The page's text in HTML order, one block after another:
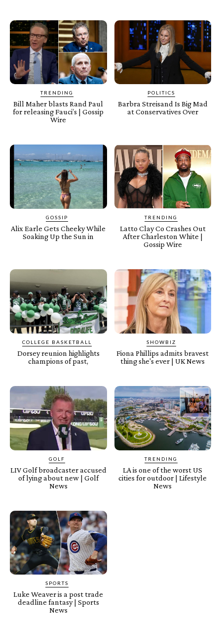
TRENDING
Bill Maher blasts Rand Paul
for releasing Fauci’s | Gossip
Wire
POLITICS
Barbra Streisand Is Big Mad
at Conservatives Over
GOSSIP
Alix Earle Gets Cheeky While
Soaking Up the Sun in
TRENDING
Latto Clay Co Crashes Out
After Charleston White |
Gossip Wire
COLLEGE BASKETBALL
Dorsey reunion highlights
champions of past,
SHOWBIZ
Fiona Phillips admits bravest
thing she's ever | UK News
GOLF
LIV Golf broadcaster accused
of lying about new | Golf
News
TRENDING
LA is one of the worst US
cities for outdoor | Lifestyle
News
SPORTS
Luke Weaver is a post trade
deadline fantasy | Sports
News